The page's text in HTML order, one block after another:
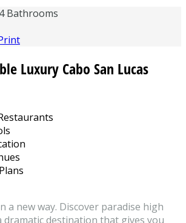
4 Bathrooms
Luxury Cabo San Lucas
a new way. Discover paradise high
dramatic destination that gives you